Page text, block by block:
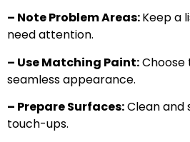
– Note Problem Areas:Keep a
need attention.
– Use Matching Paint:
seamless appearance.
– Prepare Surfaces:Clean and
touch-ups.